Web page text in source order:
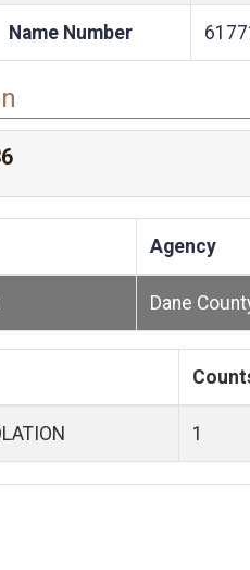
Name Number
Agency
Dane
1